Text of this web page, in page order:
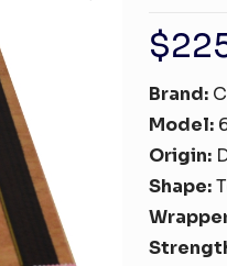
$
Brand:
Model:
Origin:
Shape: